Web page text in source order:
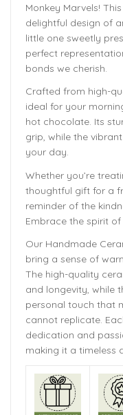
Monkey Marvels!
delightful design of
little one sweetly
perfect
bonds we cherish.
Crafted from high-
ideal for your
hot chocolate. Its
grip, while the
your day.
Whether you’re
thoughtful gift for a
reminder of the
Embrace the spirit
Our Handmade
bring a sense of
The high-quality
and longevity, while
personal touch that
cannot replicate.
dedication and
making it a timeless